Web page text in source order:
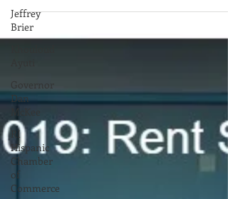
Jeffrey
Brier
Governor
Dan
McKee
RI
Hispanic
Chamber
of
Commerce
Governor Gina Raimondo's visit to Israel with
Secretary of Commerce Stefan Pryor, yielded
success in signing an agreement of...